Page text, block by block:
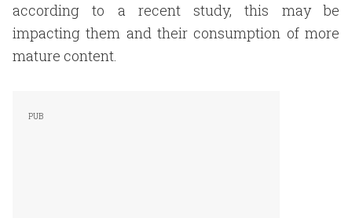
according to a recent study, this may be
impacting them and their consumption of more
mature content.